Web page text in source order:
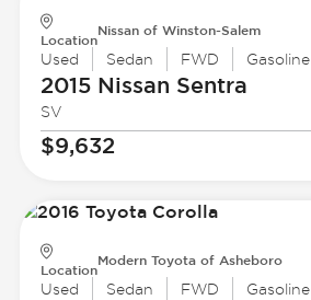
Location
Nissan of Winston-Salem
Used Sedan FWD Gasoline
2015 Nissan Sentra
SV
$9,632
Location
Modern Toyota of Asheboro
Used Sedan FWD Gasoline